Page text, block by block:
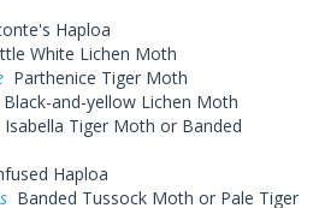
Haploa
White Lichen Moth
Parthenice Tiger Moth
Black-and-yellow Lichen Moth
Isabella Tiger Moth or Banded
Haploa
Banded Tussock Moth or Pale Tiger